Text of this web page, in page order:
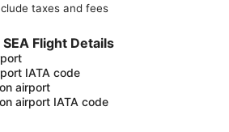
taxes and fees
Flight Details
IATA code
airport
airport IATA code